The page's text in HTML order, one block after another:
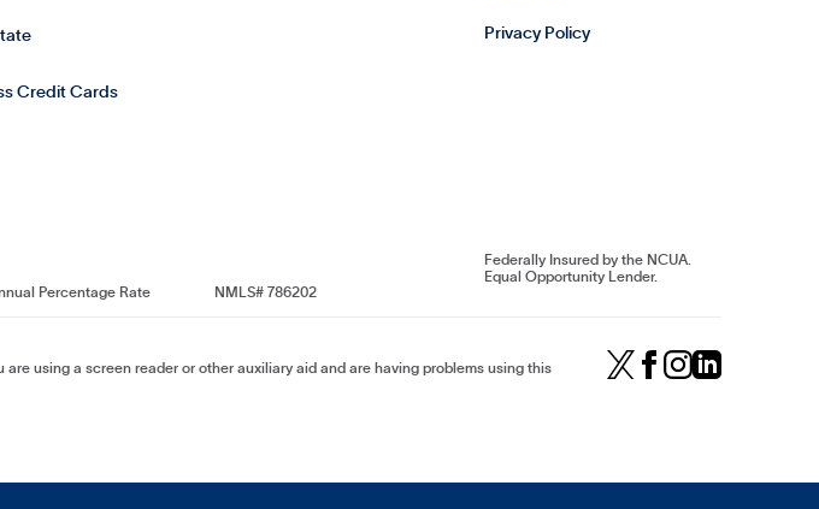
Credit Cards
Privacy Policy
Percentage Rate NMLS# 786202
Federally Insured by the NCUA.
Equal Opportunity Lender.
are using a screen reader or other auxiliary aid and are having problems using this